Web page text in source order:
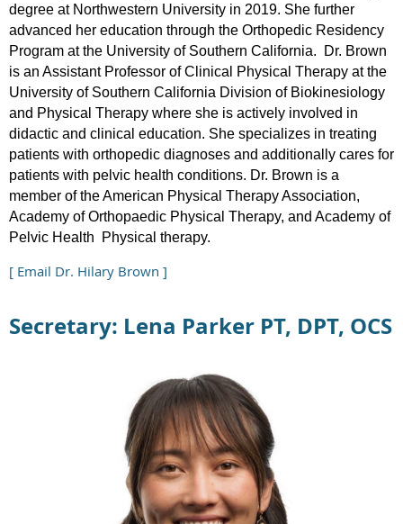
degree at Northwestern University in 2019. She further
advanced her education through the Orthopedic Residency
Program at the University of Southern California.
Dr. Brown
is an Assistant Professor of Clinical Physical Therapy at the
University of Southern California Division of Biokinesiology
and Physical Therapy where she is actively involved in
didactic and clinical education. She specializes in treating
patients with orthopedic diagnoses and additionally cares for
patients with pelvic health conditions. Dr. Brown is a
member of the American Physical Therapy Association,
Academy of Orthopaedic Physical Therapy, and Academy of
Pelvic Health Physical therapy.
[ Email Dr. Hilary Brown ]
Secretary: Lena Parker PT, DPT, OCS